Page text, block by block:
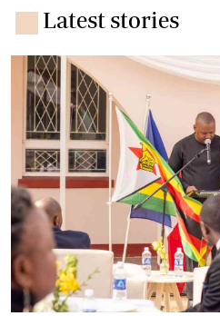
Latest stories